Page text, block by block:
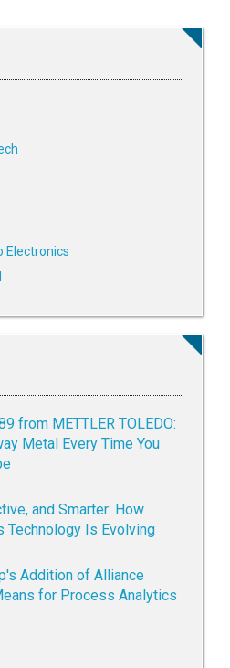
Electronics
from METTLER TOLEDO:
Metal Every Time You
and Smarter: How
Technology Is Evolving
Addition of Alliance
for Process Analytics